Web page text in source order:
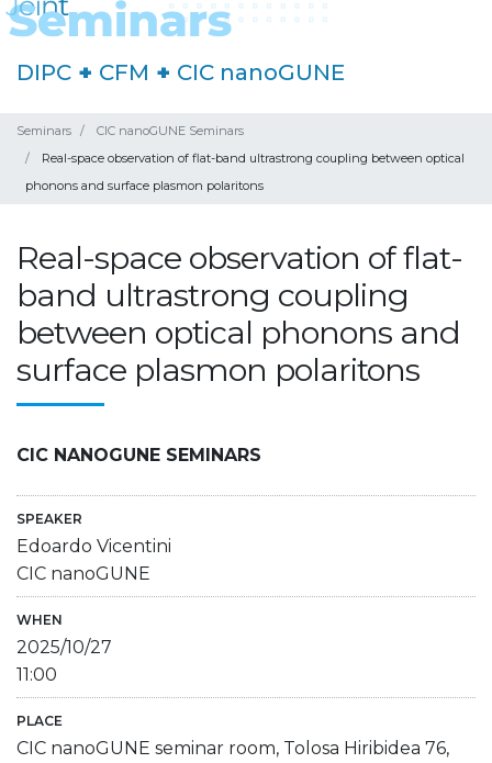
DIPC + CFM + CIC nanoGUNE
Seminars
CIC nanoGUNE Seminars
Real-space observation of flat-band ultrastrong coupling between optical
phonons and surface plasmon polaritons
Real-space observation of flat-
band ultrastrong coupling
between optical phonons and
surface plasmon polaritons
CIC NANOGUNE SEMINARS
SPEAKER
Edoardo Vicentini
CIC nanoGUNE
WHEN
2025/10/27
11:00
PLACE
CIC nanoGUNE seminar room, Tolosa Hiribidea 76,